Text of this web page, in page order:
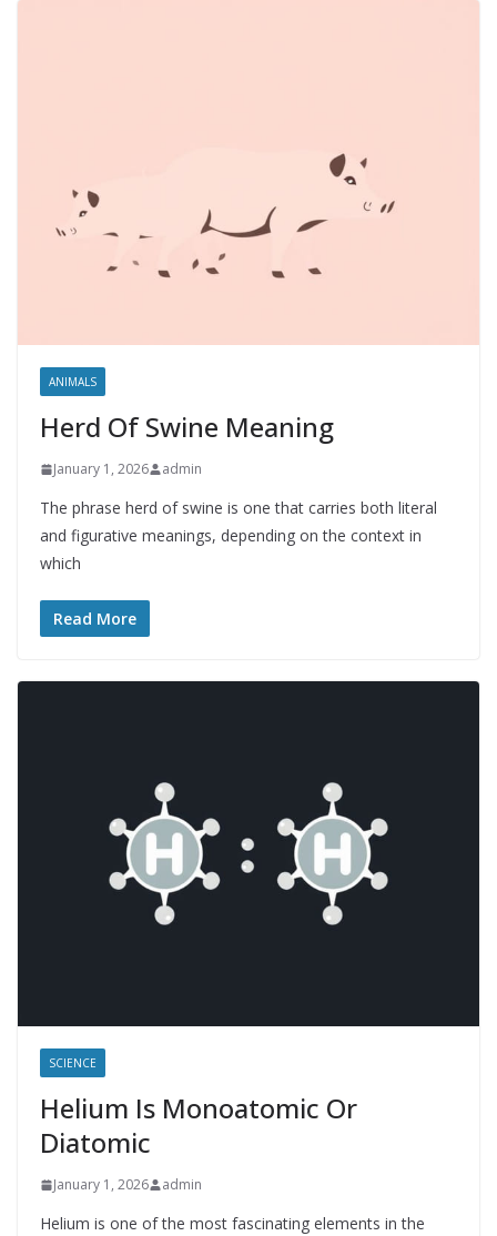
ANIMALS
Herd Of Swine Meaning
January 1, 2026 admin
The phrase herd of swine is one that carries both literal
and figurative meanings, depending on the context in
which
Read More
SCIENCE
Helium Is Monoatomic Or
Diatomic
January 1, 2026 admin
Helium is one of the most fascinating elements in the